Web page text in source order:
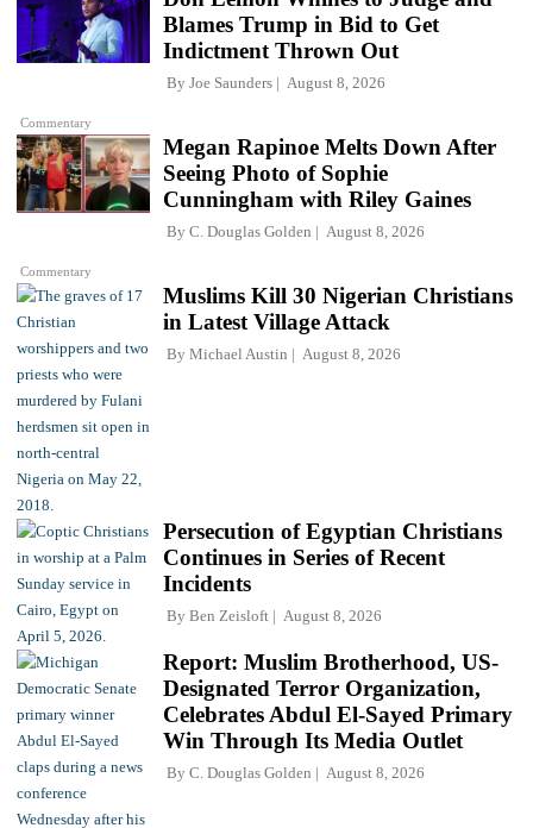
Commentary
Blames Trump in Bid to Get
Indictment Thrown Out
By Joe Saunders August 8, 2026
Commentary
Megan Rapinoe Melts Down After
Seeing Photo of Sophie
Cunningham with Riley Gaines
By C. Douglas Golden August 8, 2026
Muslims Kill 30 Nigerian Christians
in Latest Village Attack
By Michael Austin August 8, 2026
Persecution of Egyptian Christians
Continues in Series of Recent
Incidents
By Ben Zeisloft August 8, 2026
Report: Muslim Brotherhood, US-
Designated Terror Organization,
Celebrates Abdul El-Sayed Primary
Win Through Its Media Outlet
By C. Douglas Golden August 8, 2026